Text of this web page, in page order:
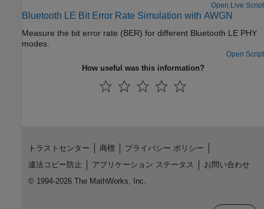
Open Live Script
Bluetooth LE Bit Error Rate Simulation with AWGN
Measure the bit error rate (BER) for different Bluetooth LE PHY
modes.
Open Script
How useful was this information?
トラストセンター 商標
プライバシー ポリシー
違法コピー防止
アプリケーション ステータス
お問い合わせ
© 1994-2026 The MathWorks, Inc.